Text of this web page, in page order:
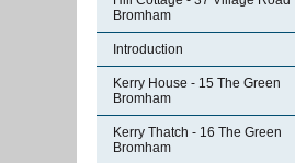
Bromham
Introduction
Kerry House - 15 The Green
Bromham
Kerry Thatch - 16 The Green
Bromham